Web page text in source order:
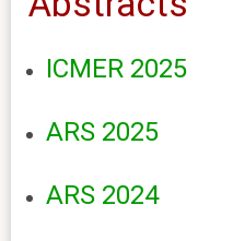
ICMER 2025
ARS 2025
ARS 2024